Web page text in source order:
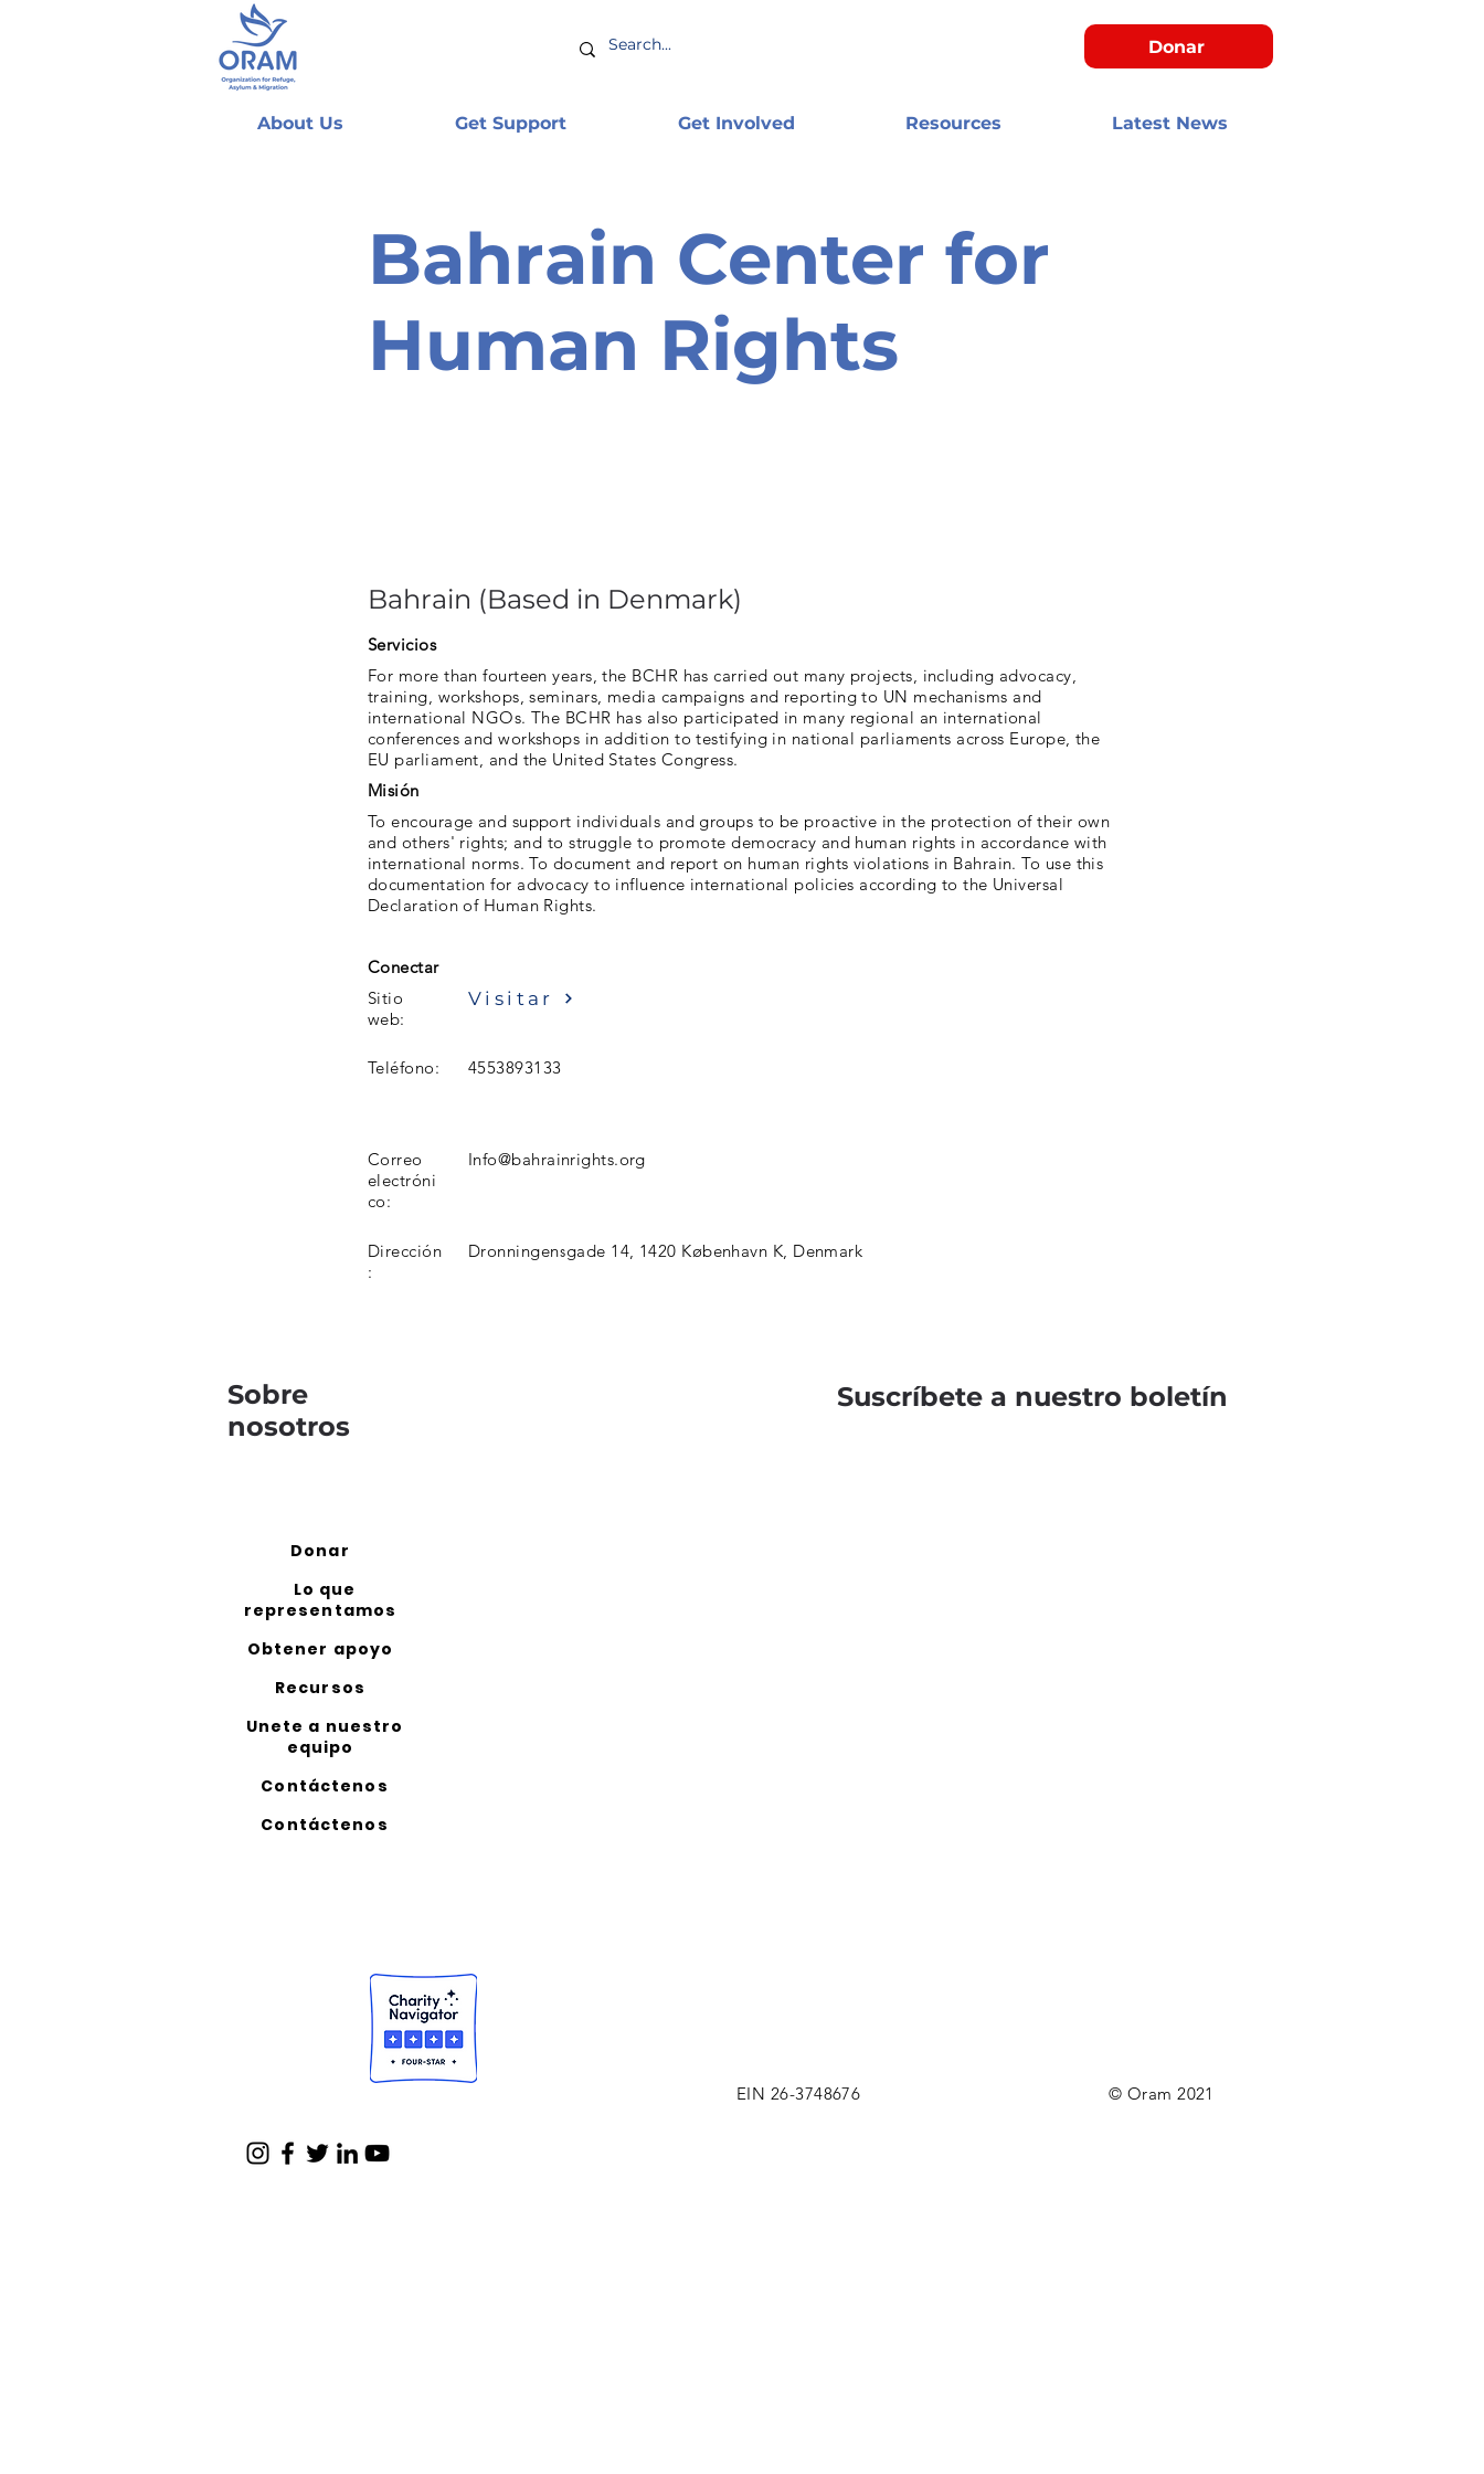
Donar
About Us Get Support Get Involved Resources Latest News
Bahrain Center for
Human Rights
Bahrain (Based in Denmark)
Servicios
For more than fourteen years, the BCHR has carried out many projects, including advocacy,
training, workshops, seminars, media campaigns and reporting to UN mechanisms and
international NGOs. The BCHR has also participated in many regional an international
conferences and workshops in addition to testifying in national parliaments across Europe, the
EU parliament, and the United States Congress.
Misión
To encourage and support individuals and groups to be proactive in the protection of their own
and others' rights; and to struggle to promote democracy and human rights in accordance with
international norms. To document and report on human rights violations in Bahrain. To use this
documentation for advocacy to influence international policies according to the Universal
Declaration of Human Rights.
Conectar
Sitio
web:
Visitar
Teléfono: 4553893133
Correo
electróni
co:
Info@bahrainrights.org
Dirección
:
Dronningensgade 14, 1420 København K, Denmark
Sobre
nosotros
Donar
Lo que
representamos
Obtener apoyo
Recursos
Unete a nuestro
equipo
Contáctenos
Contáctenos
Suscríbete a nuestro boletín
EIN 26-3748676 © Oram 2021